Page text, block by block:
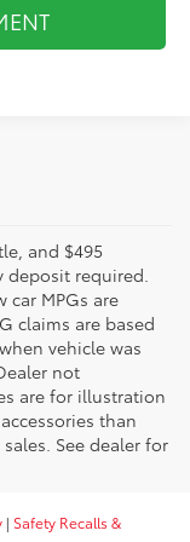
and $495
required.
car MPGs are
claims are based
vehicle was
not
are for illustration
than
See dealer for
| Safety Recalls &